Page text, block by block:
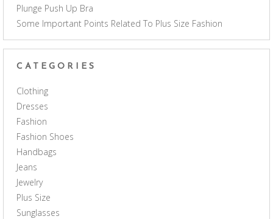
Plunge Push Up Bra
Some Important Points Related To Plus Size Fashion
CATEGORIES
Clothing
Dresses
Fashion
Fashion Shoes
Handbags
Jeans
Jewelry
Plus Size
Sunglasses